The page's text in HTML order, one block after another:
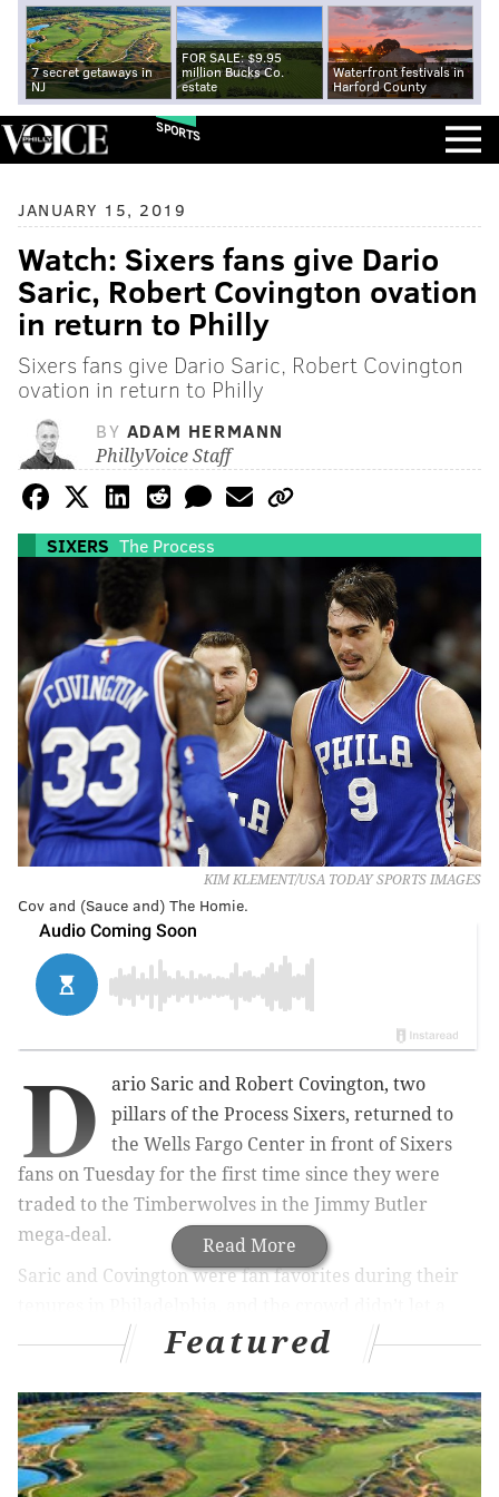
7 secret getaways in
NJ
FOR SALE: $9.95
million Bucks Co.
estate
Waterfront festivals in
Harford County
SPORTS
JANUARY 15, 2019
Watch: Sixers fans give Dario
Saric, Robert Covington ovation
in return to Philly
Sixers fans give Dario Saric, Robert Covington
ovation in return to Philly
BY ADAM HERMANN
PhillyVoice Staff
SIXERS The Process
KIM KLEMENT/USA TODAY SPORTS IMAGES
Cov and (Sauce and) The Homie.
Read More
D
ario Saric and Robert Covington, two
pillars of the Process Sixers, returned to
the Wells Fargo Center in front of Sixers
fans on Tuesday for the first time since they were
traded to the Timberwolves in the Jimmy Butler
mega-deal.
Saric and Covington were fan favorites during their
shot at thanking them for their years with the team go
Here's the video they played on the big screen in the
arena:
Nice tribute for the former#Sixers
Featured